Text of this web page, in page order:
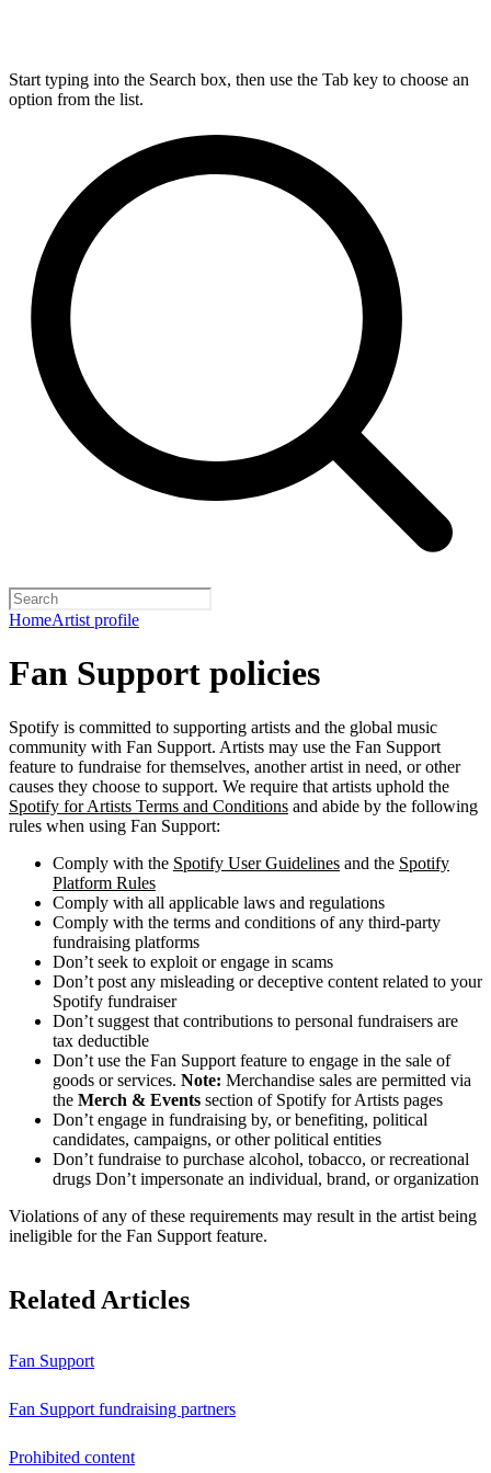
Start typing into the Search box, then use the Tab key to choose an
option from the list.
HomeArtist profile
Fan Support policies
Spotify is committed to supporting artists and the global music
community with Fan Support. Artists may use the Fan Support
feature to fundraise for themselves, another artist in need, or other
causes they choose to support. We require that artists uphold the
Spotify for Artists Terms and Conditions and abide by the following
rules when using Fan Support:
Comply with the Spotify User Guidelines and the Spotify
Platform Rules
Comply with all applicable laws and regulations
Comply with the terms and conditions of any third-party
fundraising platforms
Don’t seek to exploit or engage in scams
Don’t post any misleading or deceptive content related to your
Spotify fundraiser
Don’t suggest that contributions to personal fundraisers are
tax deductible
Don’t use the Fan Support feature to engage in the sale of
goods or services. Note: Merchandise sales are permitted via
the Merch & Events section of Spotify for Artists pages
Don’t engage in fundraising by, or benefiting, political
candidates, campaigns, or other political entities
Don’t fundraise to purchase alcohol, tobacco, or recreational
drugs Don’t impersonate an individual, brand, or organization
Violations of any of these requirements may result in the artist being
ineligible for the Fan Support feature.
Related Articles
Fan Support
Fan Support fundraising partners
Prohibited content